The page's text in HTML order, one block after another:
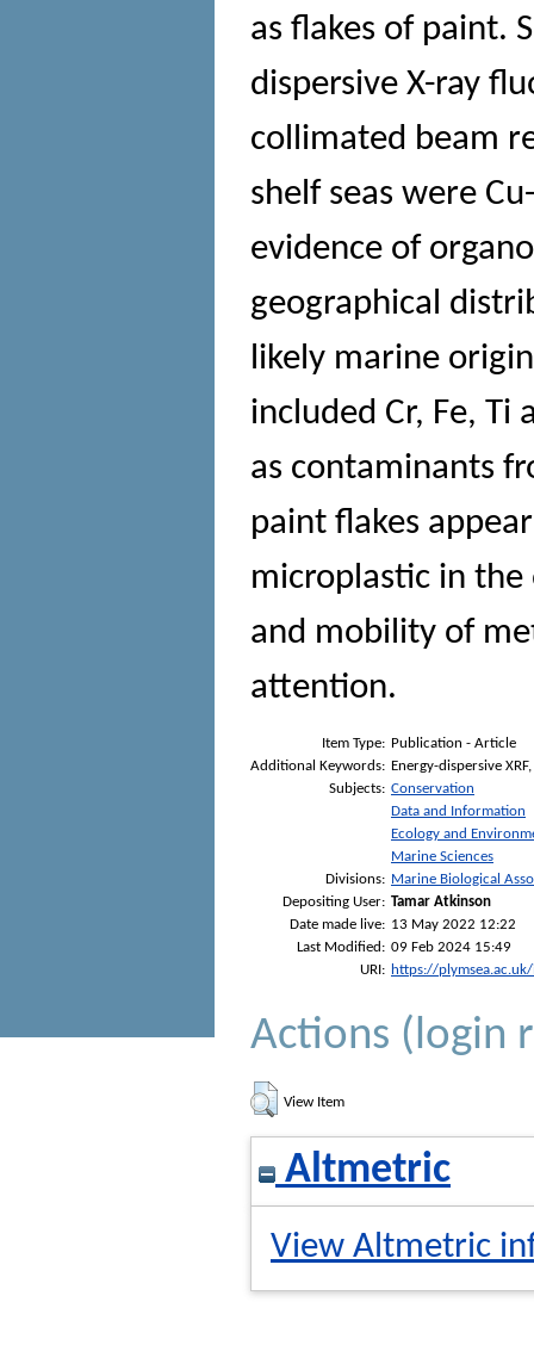
as flakes of paint.
dispersive X-ray
collimated beam
shelf seas were
evidence of
geographical
likely marine
included Cr, Fe,
as contaminants
paint flakes
microplastic in the
and mobility of
attention.
Item Type: Publication - Article
Additional Keywords: Energy-dispersive
Subjects: Conservation
Data and Information
Ecology and
Marine Sciences
Divisions: Marine Biological
Depositing User: Tamar Atkinson
Date made live: 13 May 2022 12:22
Last Modified: 09 Feb 2024 15:49
URI: https://
Actions (login
View Item
Altmetric
View Altmetric